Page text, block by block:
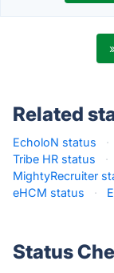
Related
EcholoN status ·
Tribe HR status
·
MightyRecruiter
eHCM status
·
Status